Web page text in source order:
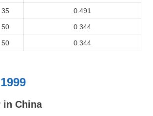
35 0.491
50 0.344
50 0.344
in China